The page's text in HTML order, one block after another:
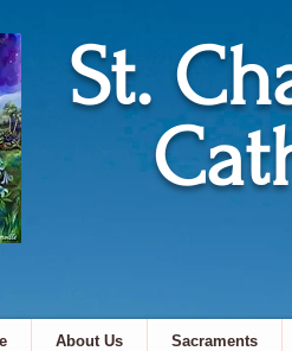
St.
About Us Sacraments